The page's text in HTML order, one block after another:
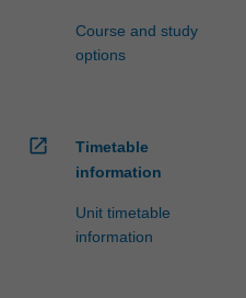
Course and study
options
open_in_new
Timetable
information
Unit timetable
information